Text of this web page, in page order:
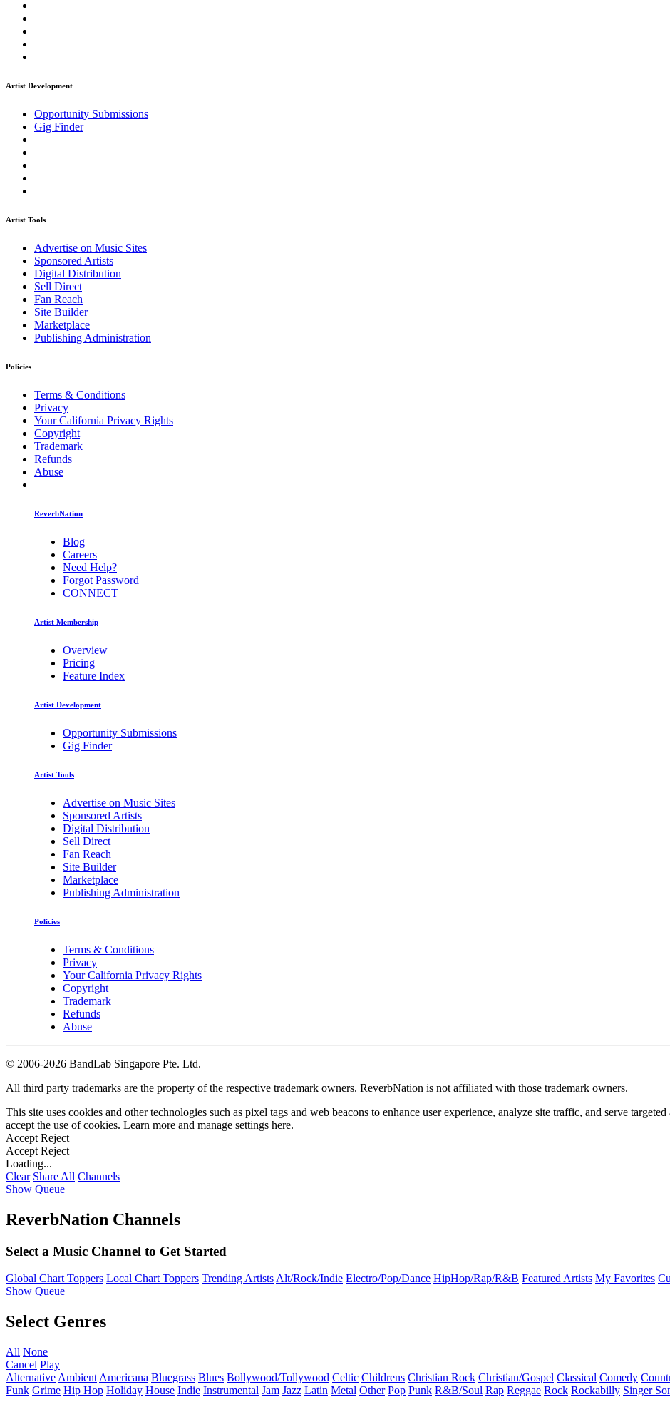
Artist Development
Opportunity Submissions
Gig Finder
Artist Tools
Advertise on Music Sites
Sponsored Artists
Digital Distribution
Sell Direct
Fan Reach
Site Builder
Marketplace
Publishing Administration
Policies
Terms & Conditions
Privacy
Your California Privacy Rights
Copyright
Trademark
Refunds
Abuse
ReverbNation
Blog
Careers
Need Help?
Forgot Password
CONNECT
Artist Membership
Overview
Pricing
Feature Index
Artist Development
Opportunity Submissions
Gig Finder
Artist Tools
Advertise on Music Sites
Sponsored Artists
Digital Distribution
Sell Direct
Fan Reach
Site Builder
Marketplace
Publishing Administration
Policies
Terms & Conditions
Privacy
Your California Privacy Rights
Copyright
Trademark
Refunds
Abuse
© 2006-2026 BandLab Singapore Pte. Ltd.
All third party trademarks are the property of the respective trademark owners. ReverbNation is not affiliated with those trademark owners.
This site uses cookies and other technologies such as pixel tags and web beacons to enhance user experience, analyze site traffic, and serve
accept the use of cookies. Learn more and manage settings here.
Accept Reject
Accept Reject
Loading...
Clear Share All Channels
Show Queue
ReverbNation Channels
Select a Music Channel to Get Started
Global Chart Toppers Local Chart Toppers Trending ArtistsAlt/Rock/Indie Electro/Pop/Dance HipHop/Rap/R&B Featured Artists My Favorites
Show Queue
Select Genres
All None
Cancel Play
Alternative Ambient Americana Bluegrass Blues Bollywood/Tollywood Celtic Childrens Christian Rock Christian/Gospel Classical Comedy
Funk Grime Hip Hop Holiday House Indie Instrumental Jam Jazz Latin Metal Other Pop Punk R&B/Soul Rap Reggae Rock Rockabilly Singer